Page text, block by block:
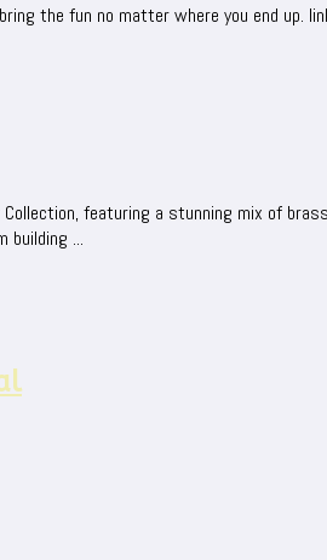
the fun no matter where you end up.
featuring a stunning mix of
building ...